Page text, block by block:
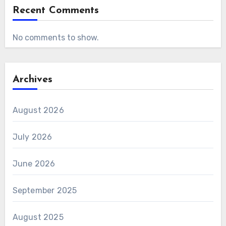
Recent Comments
No comments to show.
Archives
August 2026
July 2026
June 2026
September 2025
August 2025